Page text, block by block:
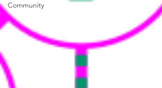
Community